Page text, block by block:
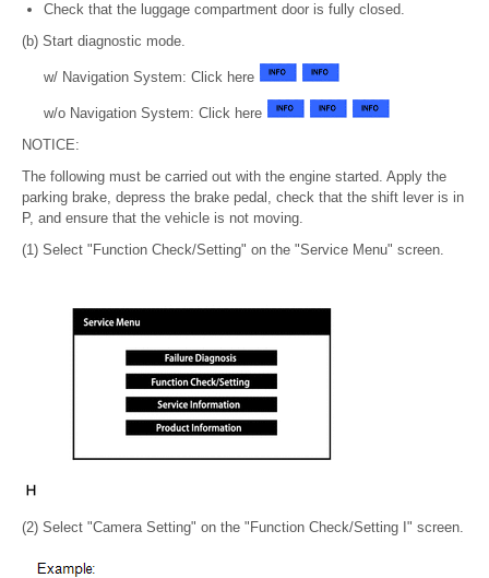
Check that the luggage compartment door is fully closed.
(b) Start diagnostic mode.
w/ Navigation System: Click here
w/o Navigation System: Click here
NOTICE:
The following must be carried out with the engine started. Apply the
parking brake, depress the brake pedal, check that the shift lever is in
P, and ensure that the vehicle is not moving.
(1) Select "Function Check/Setting" on the "Service Menu" screen.
(2) Select "Camera Setting" on the "Function Check/Setting I" screen.